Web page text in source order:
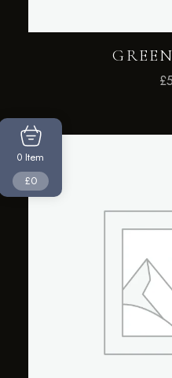
£
0 Item
£0